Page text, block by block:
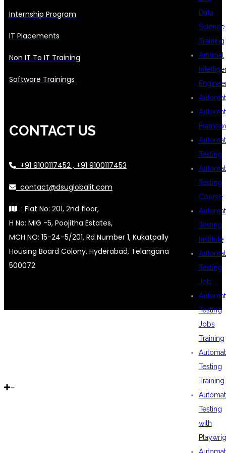
Data
Science
Training
Artificial
Testing
Testing
Course
Testing
Institute
Testing
Job
Testing
Jobs
Training
Testing
Training
Testing
with
Internship Program
IT Placements
Non IT To IT Training
Software Trainings
CONTACT US
+91 9100117452 , +91 9100117453
contact@dsuglobalit.com
: Flat No: 201, 2nd floor,
H No: MIG -5, Poojitha Estates,
MCH NO: 15-24-5/201, Rd Number 1, Kukatpally
Housing Board Colony, Hyderabad, Telangana
500072